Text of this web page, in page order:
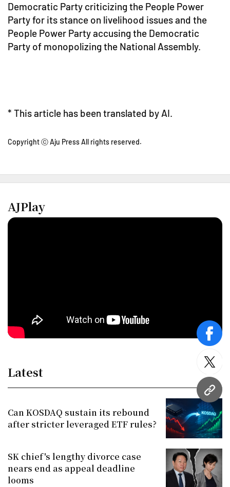
URL
Democratic Party criticizing the People Power
Party for its stance on livelihood issues and the
People Power Party accusing the Democratic
Party of monopolizing the National Assembly.
* This article has been translated by AI.
Copyright ⓒ Aju Press All rights reserved.
AJPlay
Latest
Can KOSDAQ sustain its rebound
after stricter leveraged ETF rules?
SK chief's lengthy divorce case
nears end as appeal deadline
looms